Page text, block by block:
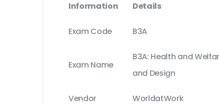
Information Details
Exam Code B3A
Exam Name
B3A: Health and
and Design
Vendor WorldatWork